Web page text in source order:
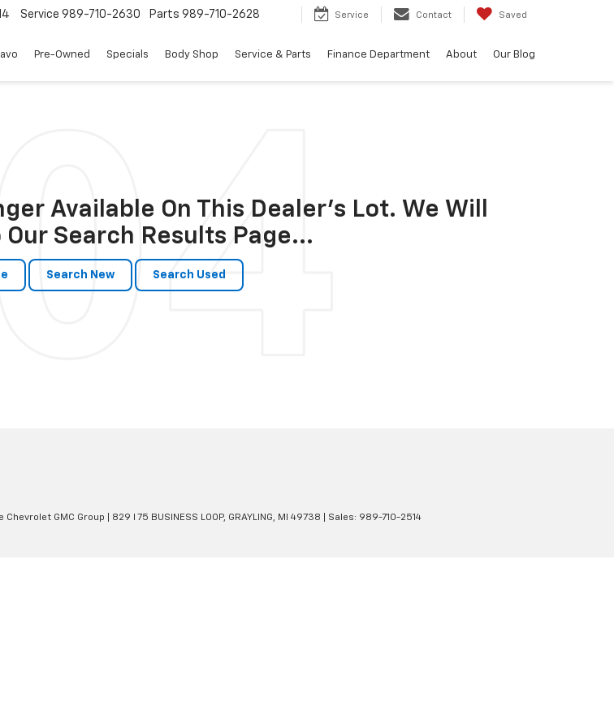
Service 989-710-2630 Parts 989-710-2628 Service Contact Saved
Pre-Owned Specials Body Shop Service & Parts Finance Department About Our Blog
Available On This Dealer's Lot. We Will
Our Search Results Page...
Search New Search Used
Chevrolet GMC Group 829 I 75 BUSINESS LOOP, GRAYLING, MI 49738 | Sales: 989-710-2514